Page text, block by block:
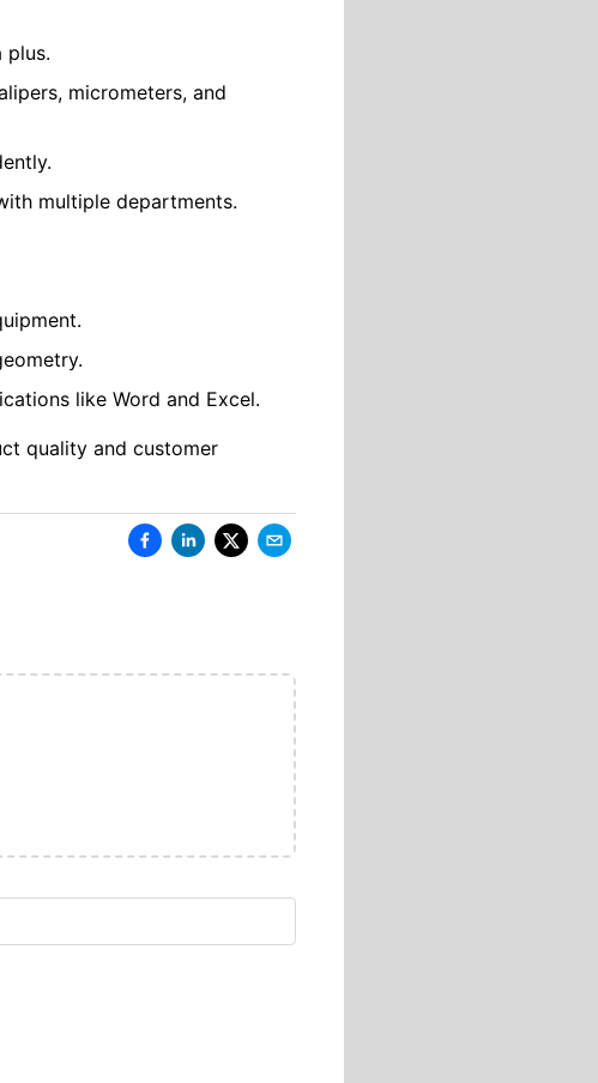
plus.
micrometers, and
multiple departments.
like Word and Excel.
quality and customer